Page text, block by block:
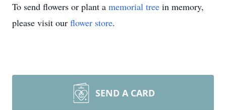
To send flowers or plant a memorial tree in memory,
please visit our flower store.
SEND A CARD